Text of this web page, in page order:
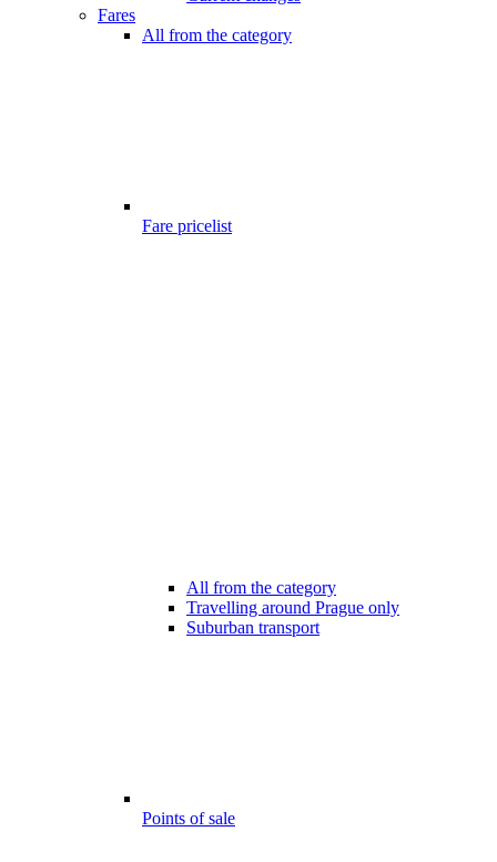
Fares
All from the category
Fare pricelist
All from the category
Travelling around Prague only
Suburban transport
Points of sale